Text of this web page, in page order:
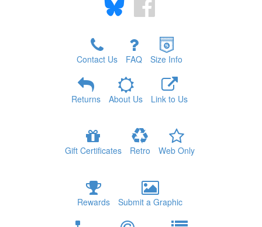
Contact Us FAQ Size Info
Returns About Us Link to Us
Gift Certificates Retro Web Only
Rewards Submit a Graphic